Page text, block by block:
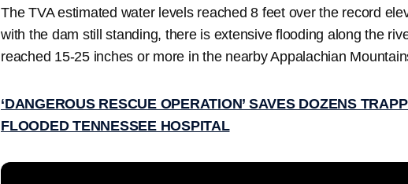
The TVA estimated water levels reached 8 feet over the record
with the dam still standing, there is extensive flooding along the
reached 15-25 inches or more in the nearby Appalachian
‘DANGEROUS RESCUE OPERATION’ SAVES DOZENS
FLOODED TENNESSEE HOSPITAL